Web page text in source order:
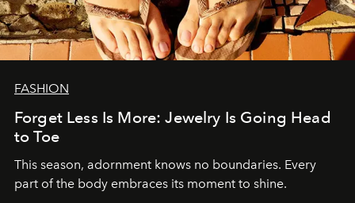
FASHION
Forget Less Is More: Jewelry Is Going Head
to Toe
This season, adornment knows no boundaries. Every
part of the body embraces its moment to shine.